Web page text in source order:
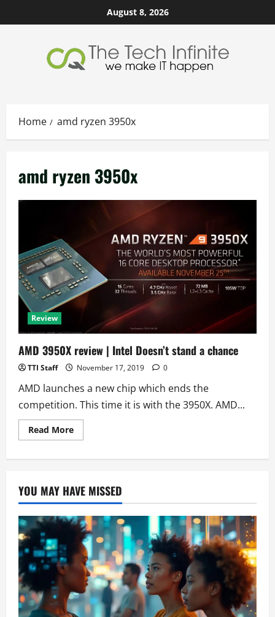
to
August 8, 2026
Home amd ryzen 3950x
amd ryzen 3950x
Review
AMD 3950X review | Intel Doesn’t stand a chance
TTI Staff November 17, 2019 0
AMD launches a new chip which ends the
competition. This time it is with the 3950X. AMD...
Read MoreRead
more
Intel
Doesn’t
stand
a
chance
YOU MAY HAVE MISSED